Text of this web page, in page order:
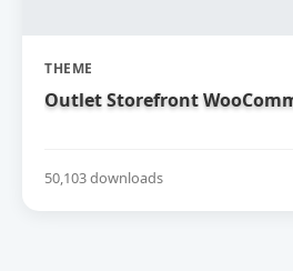
THEME
Outlet Storefront
50,103 downloads